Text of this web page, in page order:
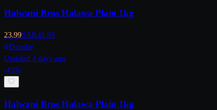
Halwani Bros Halawa Plain 1kg
23.99SAR41.95
Danube
Updated 4 days ago
-43%
Halwani Bros Halawa Plain 1kg